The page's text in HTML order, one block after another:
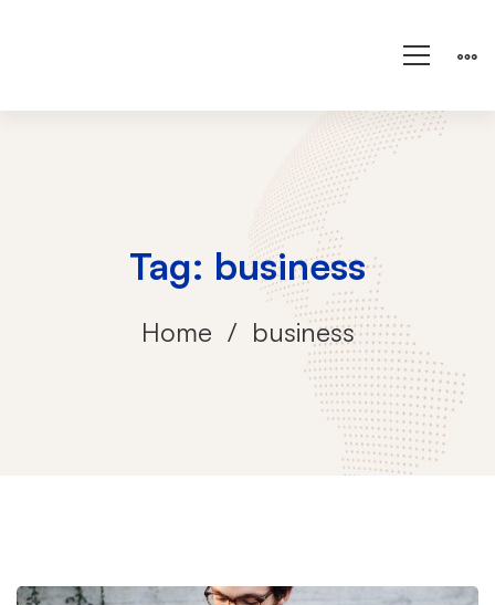
Tag: business
Home business